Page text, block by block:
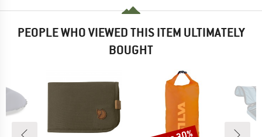
PEOPLE WHO VIEWED THIS ITEM ULTIMATELY
BOUGHT